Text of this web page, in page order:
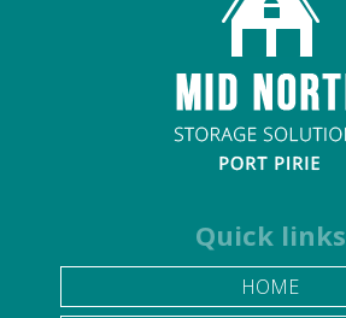
Quick links
HOME